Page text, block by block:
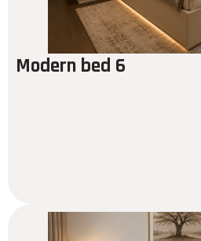
Modern bed 6